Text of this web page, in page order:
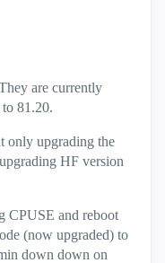
are currently
81.20.
only upgrading the
HF version
CPUSE and reboot
(now upgraded) to
down down on